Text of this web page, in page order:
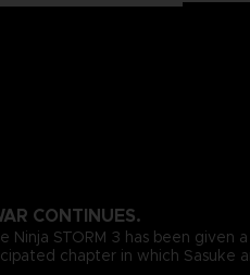
CONTINUES.
Ninja STORM 3 has been
chapter in which Sasuke